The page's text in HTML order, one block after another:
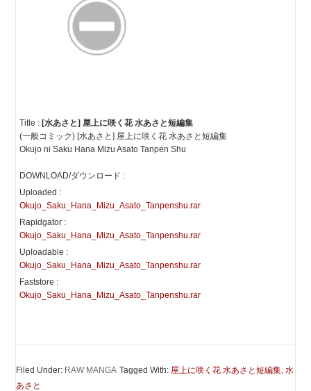
Title : [水あさと] 屋上に咲く花 水あさと短編集
(一般コミック) [水あさと] 屋上に咲く花 水あさと短編集
Okujo ni Saku Hana Mizu Asato Tanpen Shu
DOWNLOAD/ダウンロード :
Uploaded :
Okujo_Saku_Hana_Mizu_Asato_Tanpenshu.rar
Rapidgator :
Okujo_Saku_Hana_Mizu_Asato_Tanpenshu.rar
Uploadable :
Okujo_Saku_Hana_Mizu_Asato_Tanpenshu.rar
Faststore :
Okujo_Saku_Hana_Mizu_Asato_Tanpenshu.rar
Filed Under: RAW MANGA Tagged With: 屋上に咲く花 水あさと短編集,水
あさと